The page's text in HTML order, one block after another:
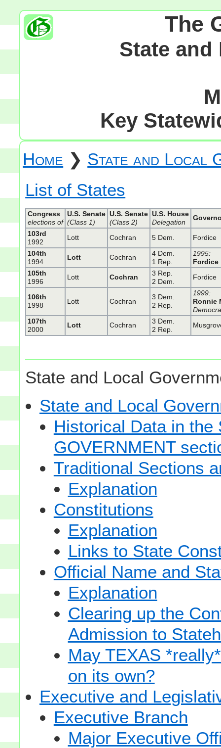
The
State and
Key
Home ❯ State and Local
List of States
Congress
elections of
U.S. Senate
(Class 1)
U.S. Senate
(Class 2)
U.S. House
Delegation
103rd
1992
Lott Cochran 5 Dem.
Fordice
104th
1994
Lott Cochran
4 Dem.
1 Rep.
1995:
Fordice
105th
1996
Lott Cochran
3 Rep.
2 Dem.
Fordice
106th
1998
Lott Cochran
3 Dem.
2 Rep.
1999:
Ronnie
107th
2000
Lott Cochran
3 Dem.
2 Rep.
State and Local
State and Local
Historical Data in the
GOVERNMENT
Traditional Sections
Explanation
Constitutions
Explanation
Links to State
Official Name and
Explanation
Clearing up the
Admission to
May TEXAS
on its own?
Executive and
Executive Branch
Major Executive